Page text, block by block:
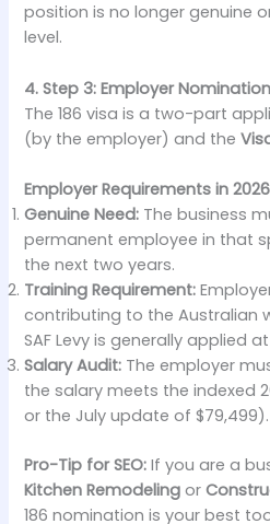
position is no longer genuine
level.
4. Step 3: Employer
The 186 visa is a two-part
(by the employer) and the
Employer Requirements in
Genuine Need: The business
permanent employee in that
the next two years.
Training Requirement:
contributing to the Australian
SAF Levy is generally applied
Salary Audit: The employer
the salary meets the indexed
or the July update of $79,499).
Pro-Tip for SEO: If you are a
Kitchen Remodeling or
186 nomination is your best